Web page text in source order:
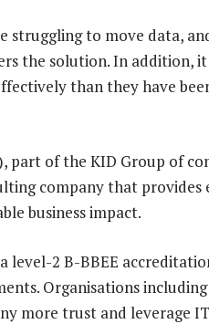
struggling to move data,
the solution. In addition,
than they have
part of the KID Group of
company that
business impact.
level-2 B-BBEE
Organisations
more trust and leverage